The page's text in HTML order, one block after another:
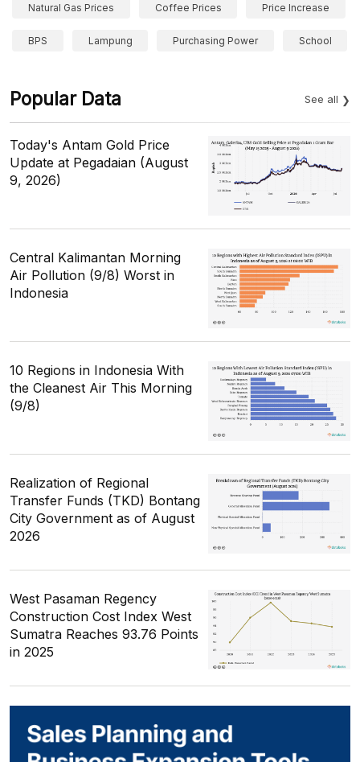
Natural Gas Prices Coffee Prices Price Increase
BPS Lampung Purchasing Power School
Popular Data See all
Today's Antam Gold Price
Update at Pegadaian (August
9, 2026)
Central Kalimantan Morning
Air Pollution (9/8) Worst in
Indonesia
10 Regions in Indonesia With
the Cleanest Air This Morning
(9/8)
Realization of Regional
Transfer Funds (TKD) Bontang
City Government as of August
2026
West Pasaman Regency
Construction Cost Index West
Sumatra Reaches 93.76 Points
in 2025